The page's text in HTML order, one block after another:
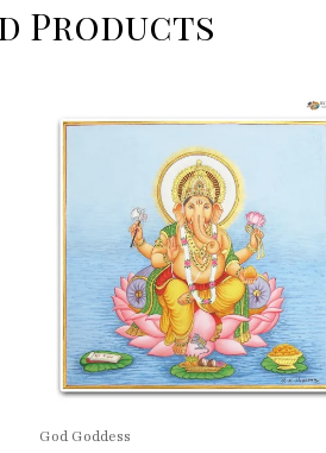
Products
God Goddess